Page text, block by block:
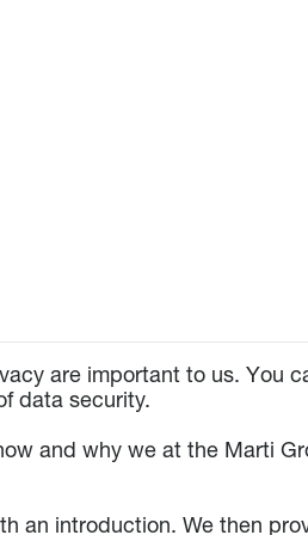
are important to us. You
data security.
and why we at the Marti
an introduction. We then